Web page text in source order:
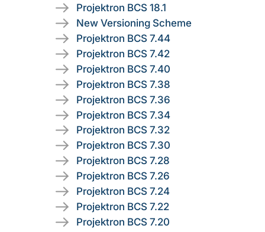
Projektron BCS 18.1
New Versioning Scheme
Projektron BCS 7.44
Projektron BCS 7.42
Projektron BCS 7.40
Projektron BCS 7.38
Projektron BCS 7.36
Projektron BCS 7.34
Projektron BCS 7.32
Projektron BCS 7.30
Projektron BCS 7.28
Projektron BCS 7.26
Projektron BCS 7.24
Projektron BCS 7.22
Projektron BCS 7.20